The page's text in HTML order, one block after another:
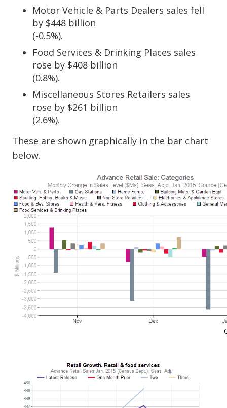
Motor Vehicle & Parts Dealers sales fell
by $448 billion
(-0.5%).
Food Services & Drinking Places sales
rose by $408 billion
(0.8%).
Miscellaneous Stores Retailers sales
rose by $261 billion
(2.6%).
These are shown graphically in the bar chart
below.